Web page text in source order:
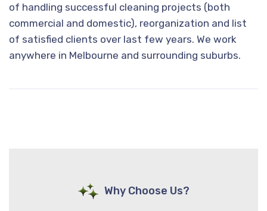
of handling successful cleaning projects (both
commercial and domestic), reorganization and list
of satisfied clients over last few years. We work
anywhere in Melbourne and surrounding suburbs.
Why Choose Us?